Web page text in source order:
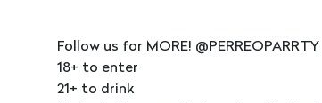
Follow us for MORE! @PERREOPARRTY
18+ to enter
21+ to drink